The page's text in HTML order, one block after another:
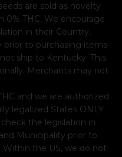
are sold as novelty
0% THC. We encourage
in their Country,
prior to purchasing items
ship to Kentucky. This
Merchants may not
and we are authorized
legalized States ONLY.
the legislation in
Municipality prior to
the US, we do not